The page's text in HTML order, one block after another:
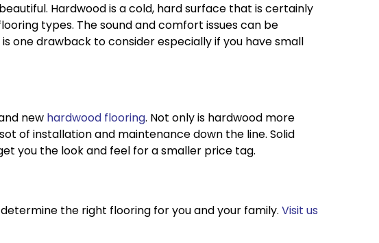
Hardwood is a cold, hard surface that is certainly
types. The sound and comfort issues can be
one drawback to consider especially if you have small
new hardwood flooring. Not only is hardwood more
of installation and maintenance down the line. Solid
you the look and feel for a smaller price tag.
the right flooring for you and your family. Visit us